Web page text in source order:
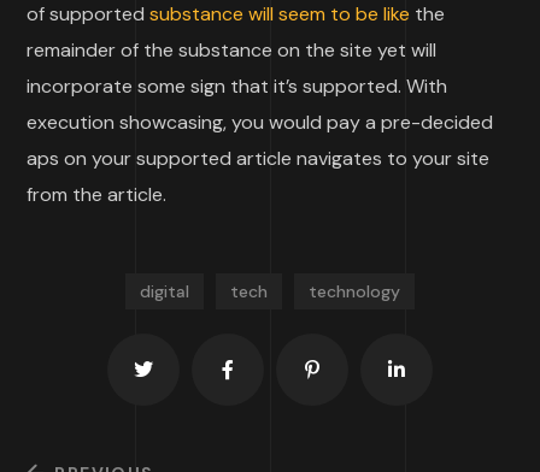
of supportedsubstance will seem to be like the
remainder of the substance on the site yet will
incorporate some sign that it’s supported. With
execution showcasing, you would pay a pre-decided
aps on your supported article navigates to your site
from the article.
digital tech technology